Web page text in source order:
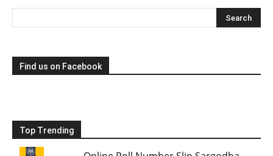
Find us on Facebook
Top Trending